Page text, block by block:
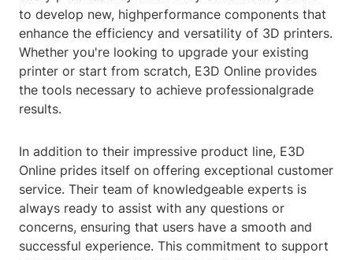
to develop new, highperformance components that
enhance the efficiency and versatility of 3D printers.
Whether you're looking to upgrade your existing
printer or start from scratch, E3D Online provides
the tools necessary to achieve professionalgrade
results.
In addition to their impressive product line, E3D
Online prides itself on offering exceptional customer
service. Their team of knowledgeable experts is
always ready to assist with any questions or
concerns, ensuring that users have a smooth and
successful experience. This commitment to support